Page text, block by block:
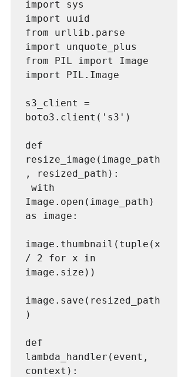
import sys
import uuid
from urllib.parse
import unquote_plus
from PIL import Image
import PIL.Image
s3_client =
boto3.client('s3')
def
resize_image(image_path
, resized_path):
Image.open(image_path)
as image:
image.thumbnail(tuple(x
/ 2 for x in
image.size))
image.save(resized_path
)
def
lambda_handler(event,
context):